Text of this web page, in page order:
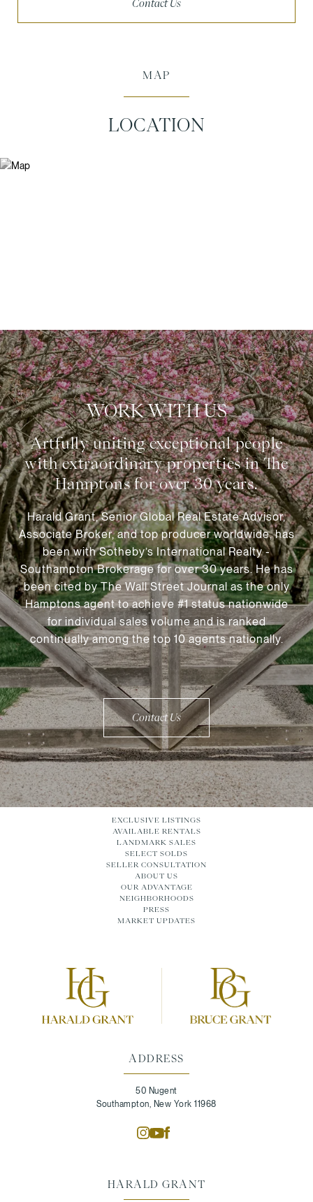
Contact Us
MAP
LOCATION
WORK WITH US
Harald Grant, Senior Global Real Estate Advisor,
Associate Broker, and top producer worldwide, has
been with Sotheby’s International Realty -
Southampton Brokerage for over 30 years. He has
been cited by The Wall Street Journal as the only
Hamptons agent to achieve #1 status nationwide
for individual sales volume and is ranked
continually among the top 10 agents nationally.
Contact Us
ADDRESS
50 Nugent
Southampton, New York 11968
HARALD GRANT
EXCLUSIVE LISTINGS
AVAILABLE RENTALS
LANDMARK SALES
SELECT SOLDS
SELLER CONSULTATION
ABOUT US
OUR ADVANTAGE
NEIGHBORHOODS
PRESS
MARKET UPDATES